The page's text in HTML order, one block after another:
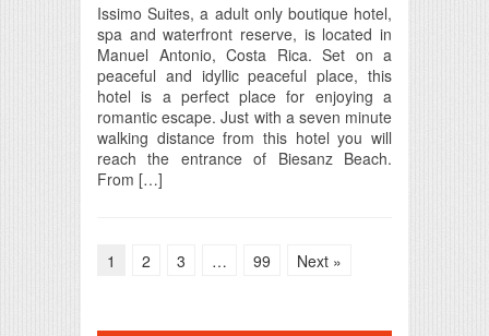
Issimo Suites, a adult only boutique hotel,
spa and waterfront reserve, is located in
Manuel Antonio, Costa Rica. Set on a
peaceful and idyllic peaceful place, this
hotel is a perfect place for enjoying a
romantic escape. Just with a seven minute
walking distance from this hotel you will
reach the entrance of Biesanz Beach.
From […]
1 2 3 … 99 Next »